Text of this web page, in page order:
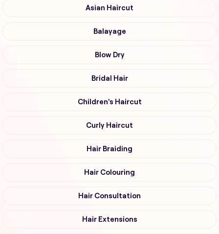
Asian Haircut
Balayage
Blow Dry
Bridal Hair
Children's Haircut
Curly Haircut
Hair Braiding
Hair Colouring
Hair Consultation
Hair Extensions